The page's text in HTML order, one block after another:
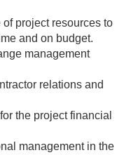
project resources to
and on budget.
management
relations and
the project financial
management in the